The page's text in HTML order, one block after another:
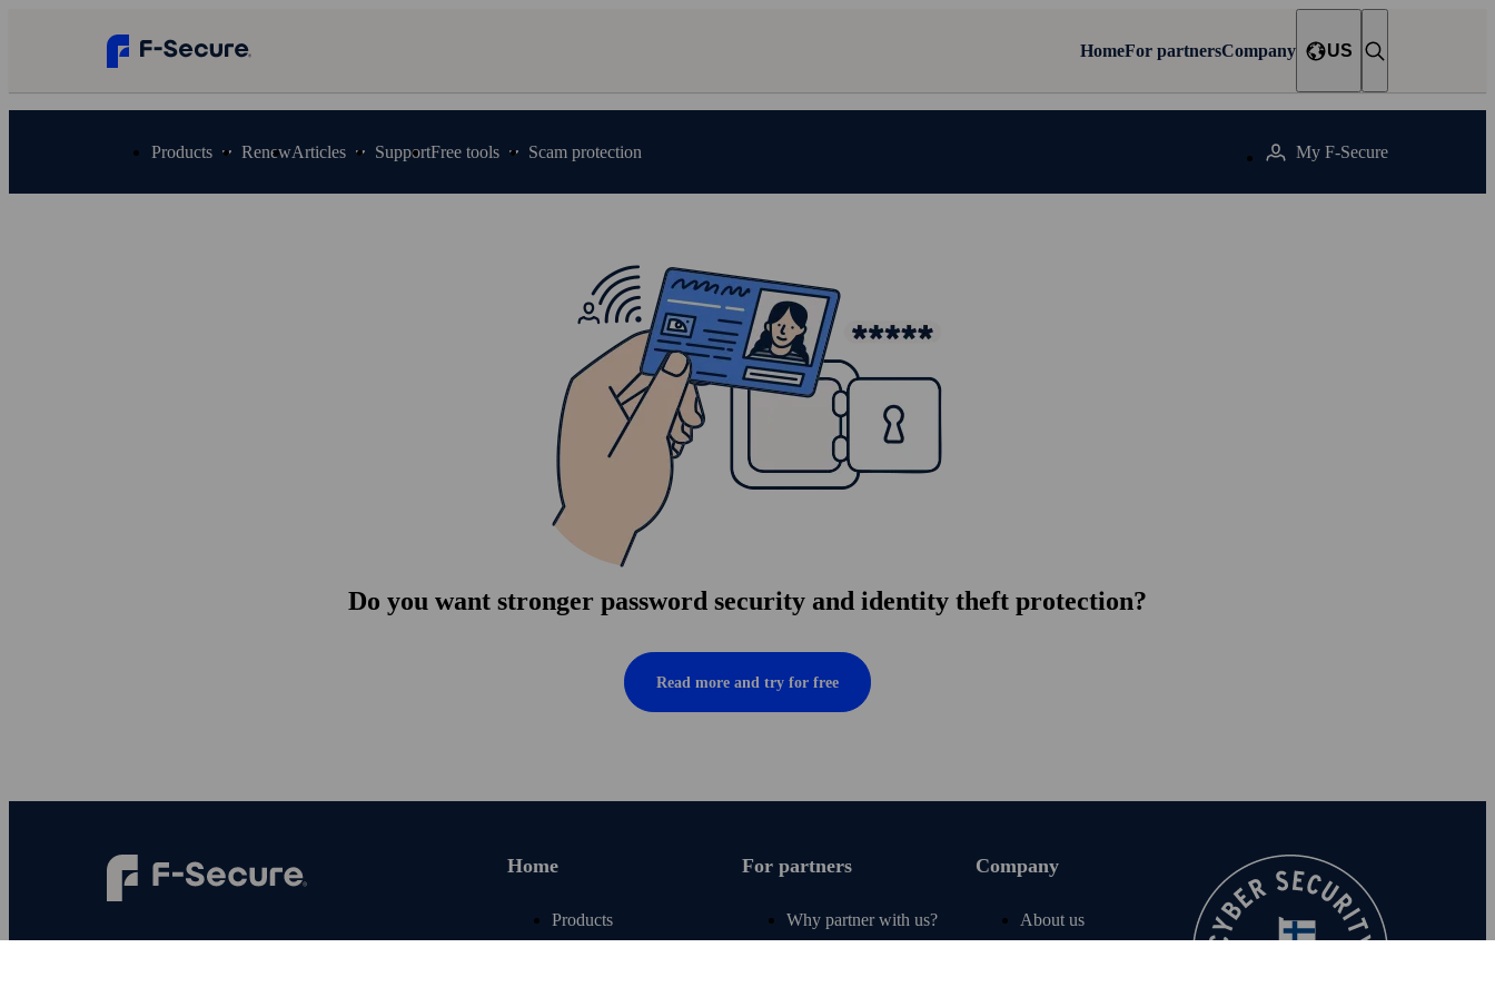
HomeFor partnersCompany US
Products RenewArticles SupportFree tools Scam protection My F‑Secure
Do you want stronger pass­word security and identity theft protection?
Read more and try for free
Home
Products
For partners
Why partner with us?
Company
About us